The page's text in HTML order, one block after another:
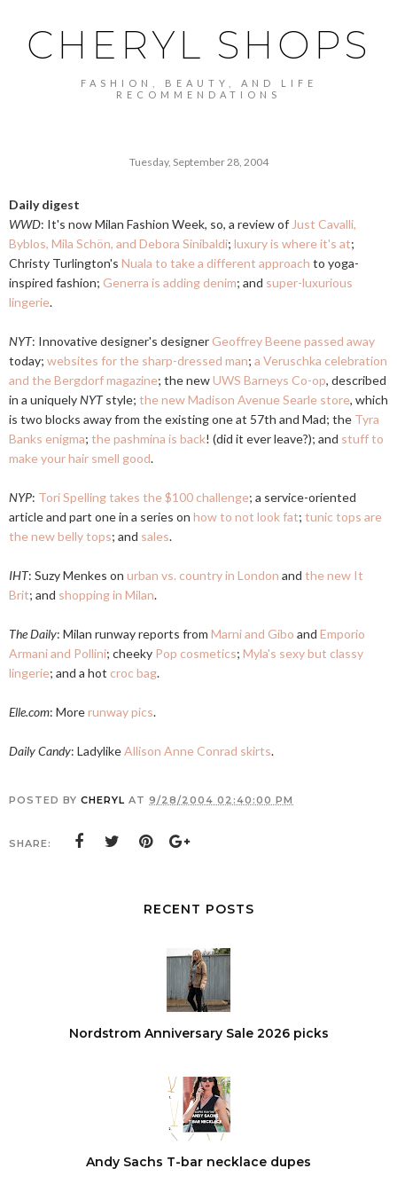
CHERYL SHOPS
FASHION, BEAUTY, AND LIFE
RECOMMENDATIONS
Tuesday, September 28, 2004
Daily digest
WWD: It's now Milan Fashion Week, so, a review of Just Cavalli,
Byblos, Mila Schön, and Debora Sinibaldi; luxury is where it's at;
Christy Turlington's Nuala to take a different approach to yoga-
inspired fashion; Generra is adding denim; and super-luxurious
lingerie.
NYT: Innovative designer's designer Geoffrey Beene passed away
today; websites for the sharp-dressed man; a Veruschka celebration
and the Bergdorf magazine; the newUWS Barneys Co-op, described
in a uniquelyNYTstyle; the new Madison Avenue Searle store, which
is two blocks away from the existing one at 57th and Mad; the Tyra
Banks enigma; the pashmina is back! (did it ever leave?); and stuff to
make your hair smell good.
NYP: Tori Spelling takes the $100 challenge; a service-oriented
article and part one in a series on how to not look fat; tunic tops are
the new belly tops; and sales.
IHT: Suzy Menkes on urban vs. country in London and the new It
Brit; and shopping in Milan.
The Daily: Milan runway reports from Marni and Gibo and Emporio
Armani and Pollini; cheeky Pop cosmetics; Myla's sexy but classy
lingerie; and a hot croc bag.
Elle.com: Morerunway pics.
Daily Candy: LadylikeAllison Anne Conrad skirts.
POSTED BY CHERYL AT 9/28/2004 02:40:00 PM
SHARE:
RECENT POSTS
Nordstrom Anniversary Sale 2026 picks
Andy Sachs T-bar necklace dupes